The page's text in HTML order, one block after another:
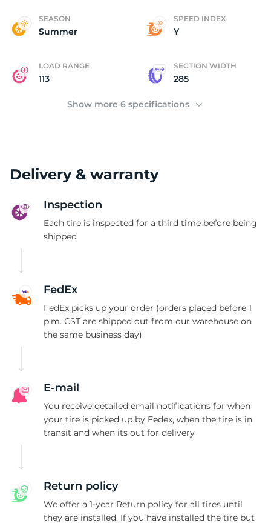
P
SEASON
Summer
SPEED INDEX
Y
LOAD RANGE
113
SECTION WIDTH
285
Show more 6 specifications
Delivery & warranty
Inspection
Each tire is inspected for a third time before being
shipped
FedEx
FedEx picks up your order (orders placed before 1
p.m. CST are shipped out from our warehouse on
the same business day)
E-mail
You receive detailed email notifications for when
your tire is picked up by Fedex, when the tire is in
transit and when its out for delivery
Return policy
We offer a 1-year Return policy for all tires until
they are installed. If you have installed the tire but